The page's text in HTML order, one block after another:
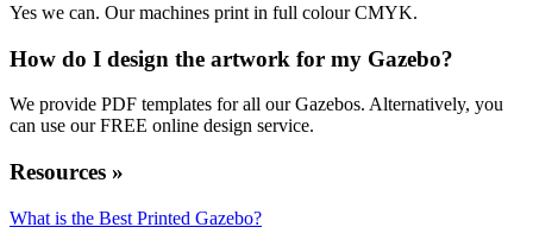
Yes we can. Our machines print in full colour CMYK.
How do I design the artwork for my Gazebo?
We provide PDF templates for all our Gazebos. Alternatively, you
can use our FREE online design service.
Resources »
What is the Best Printed Gazebo?